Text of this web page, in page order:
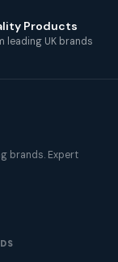
Products
leading UK brands
brands. Expert